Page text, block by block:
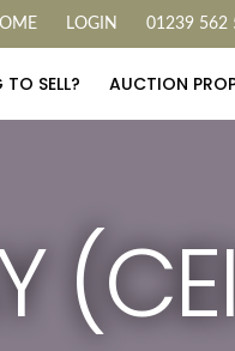
LOGIN 01239 562
SELL? AUCTION
(CEI